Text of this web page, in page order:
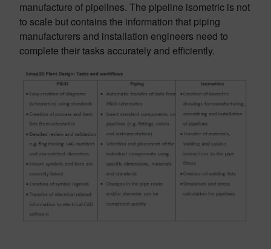
manufacture of pipelines. The pipeline isometric is not
to scale but contains the information that piping
manufacturers and installation engineers need to
complete their tasks accurately and efficiently.